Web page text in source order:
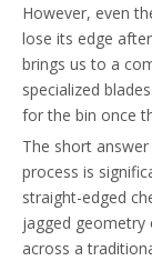
However, even
lose its edge
brings us to a
specialized
for the bin once
The short
process is
straight-edged
jagged
across a